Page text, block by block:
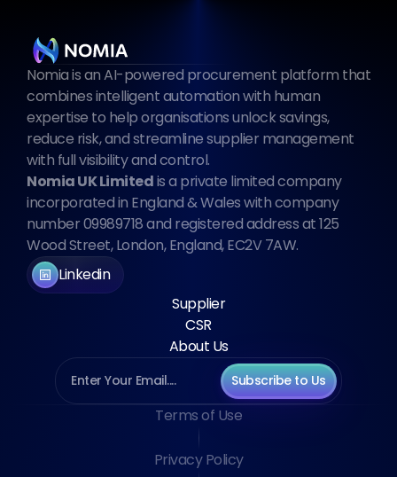
Nomia is an AI-powered procurement platform that
combines intelligent automation with human
expertise to help organisations unlock savings,
reduce risk, and streamline supplier management
with full visibility and control.
Nomia UK Limited is a private limited company
incorporated in England & Wales with company
number 09989718 and registered address at 125
Wood Street, London, England, EC2V 7AW.
Linkedin
Supplier
CSR
About Us
Subscribe to Us
Terms of Use
Privacy Policy